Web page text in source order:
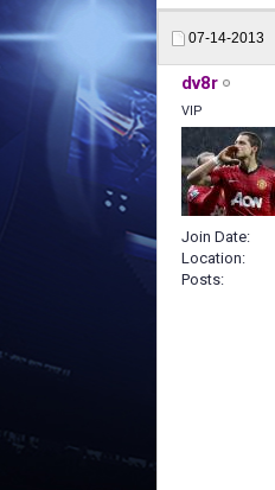
07-14-2013
dv8r
VIP
Join Date
Location
Posts